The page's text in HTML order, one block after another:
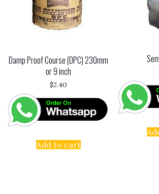
Damp Proof Course (DPC) 230mm
or 9 inch
$2.40
Add to cart